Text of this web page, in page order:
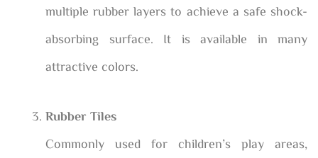
multiple rubber layers to achieve a safe shock-
absorbing surface. It is available in many
attractive colors.
Rubber Tiles
Commonly used for children’s play areas,